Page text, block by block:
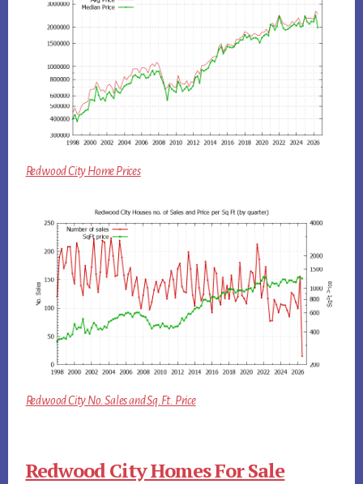
Redwood City Home Prices
Redwood City No. Sales and Sq.Ft. Price
Redwood City Homes For Sale